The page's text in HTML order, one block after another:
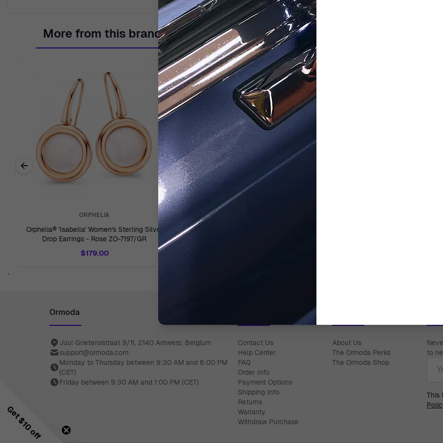
More from this brand
Previous related products
←
ORPHELIA
Orphelia® 'Isabella' Women's Sterling Silver
Drop Earrings - Rose ZO-7197/GR
$179.00
Orphelia® 'Alberte' Women's Sterling Silver
`
Ormoda
Juul Grietensstraat 9/11, 2140 Antwerp, Belgium
support@ormoda.com
Monday to Thursday between 9:30 AM and 6:00 PM
(CET)
Friday between 9:30 AM and 1:00 PM (CET)
Contact Us
Help Center
FAQ
Order Info
Payment Options
Shipping Info
Returns
Warranty
Withdraw Purchase
About Us
The Ormoda Perks
The Ormoda Shop
to
This
Get $10 off